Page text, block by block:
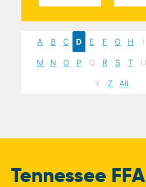
A B C D E F G H I
M N O P Q R S T U
Y Z All
Tennessee FFA